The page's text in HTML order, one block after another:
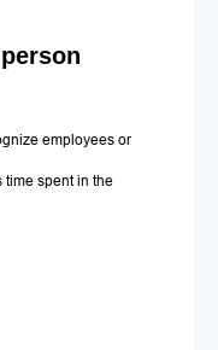
employees or
time spent in the